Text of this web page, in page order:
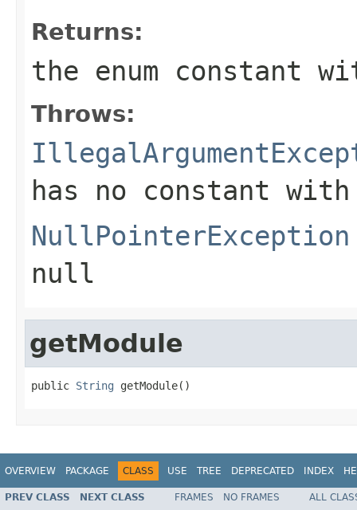
Returns:
the enum constant
Throws:
has no constant
NullPointerException
null
getModule
public String getModule()
OVERVIEW PACKAGE CLASS USE TREE DEPRECATED INDEX
PREV CLASS NEXT CLASS FRAMES NO FRAMES
ALL